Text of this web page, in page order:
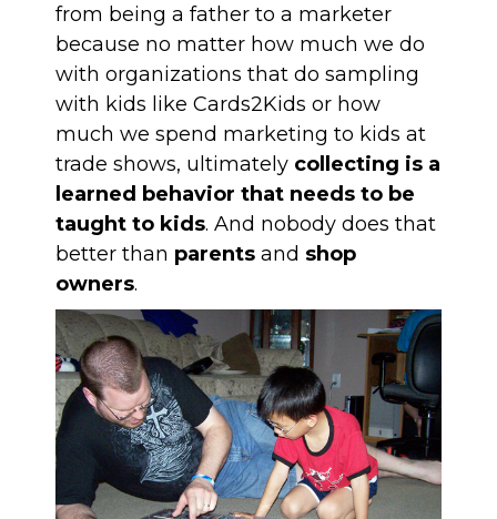
from being a father to a marketer
because no matter how much we do
with organizations that do sampling
with kids like Cards2Kids or how
much we spend marketing to kids at
trade shows, ultimately collecting is a
learned behavior that needs to be
taught to kids. And nobody does that
better than parents and shop
owners.